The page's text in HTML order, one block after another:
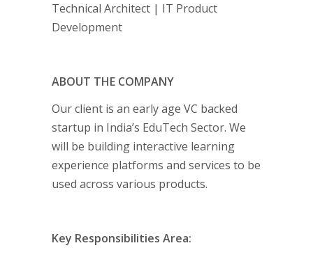
Technical Architect | IT Product
Development
ABOUT THE COMPANY
Our client is an early age VC backed
startup in India’s EduTech Sector. We
will be building interactive learning
experience platforms and services to be
used across various products.
Key Responsibilities Area: